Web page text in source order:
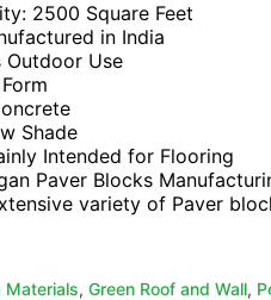
2500 Square Feet
in India
Outdoor Use
Shade
Intended for Flooring
Paver Blocks
variety of Paver
Materials, Green Roof and Wall,